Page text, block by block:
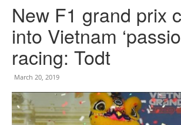
New F1 grand prix
into Vietnam
racing: Todt
March 20, 2019